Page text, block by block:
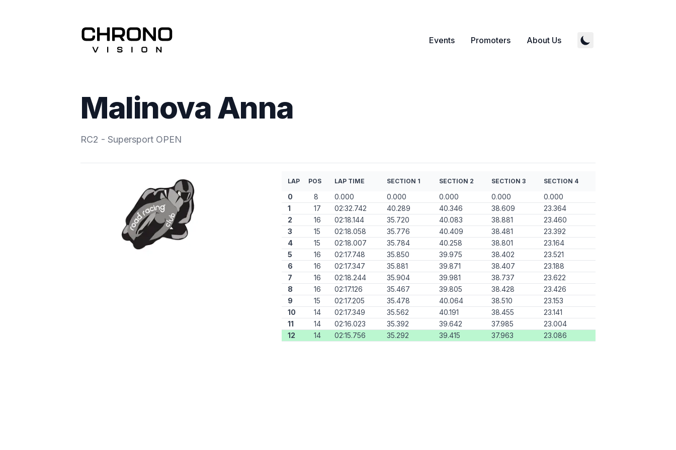
Events Promoters About Us
Malinova Anna
RC2 - Supersport OPEN
LAP POS LAP TIME SECTION 1 SECTION 2 SECTION 3 SECTION 4
0 8 0.000 0.000 0.000 0.000
0.000
1
17 02:32.742 40.289 40.346 38.609
23.364
2
16 02:18.144 35.720 40.083 38.881
23.460
3
15 02:18.058 35.776 40.409 38.481
23.392
4
15 02:18.007 35.784 40.258 38.801
23.164
5
16 02:17.748 35.850 39.975 38.402
23.521
6
16 02:17.347 35.881 39.871 38.407
23.188
7
16 02:18.244 35.904 39.981 38.737
23.622
8
16 02:17.126 35.467 39.805 38.428
23.426
9
15 02:17.205 35.478 40.064 38.510
23.153
10
14 02:17.349 35.562 40.191 38.455
23.141
11
14 02:16.023 35.392 39.642 37.985
23.004
12
14 02:15.756 35.292 39.415 37.963 23.086